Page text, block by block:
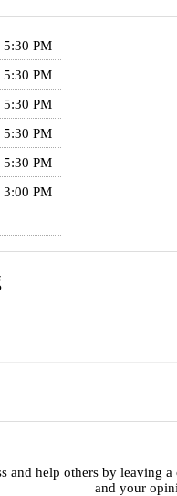
PM
PM
PM
PM
PM
PM
and help others by leaving
and your